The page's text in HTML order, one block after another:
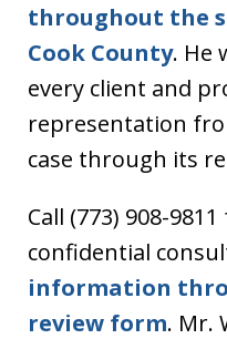
throughout the
Cook County. He
every client and
representation
case through its
Call (773) 908-
confidential
information
review form. Mr.